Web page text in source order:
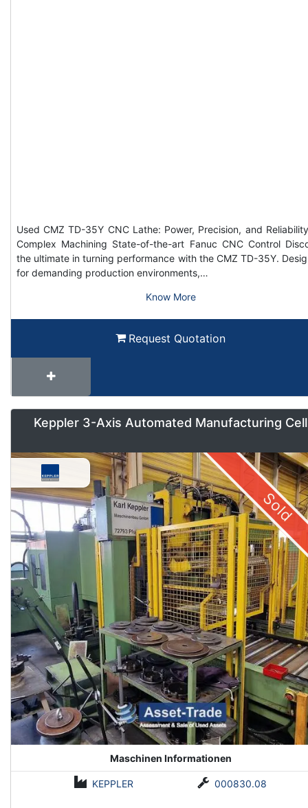
Used CMZ TD-35Y CNC Lathe: Power, Precision, and
Complex Machining State-of-the-art Fanuc CNC Control
the ultimate in turning performance with the CMZ TD-35Y.
for demanding production environments,…
Know More
Request Quotation
Keppler 3-Axis Automated Manufacturing Cell
Sold
Maschinen Informationen
KEPPLER 000830.08